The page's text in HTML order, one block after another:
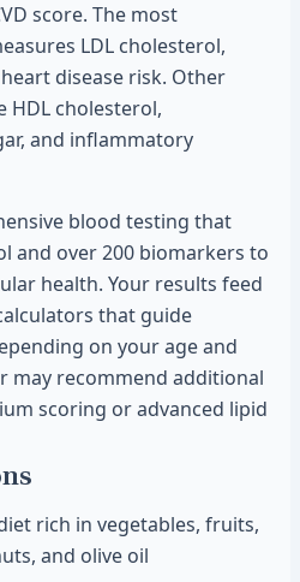
score. The most
LDL cholesterol,
disease risk. Other
HDL cholesterol,
and inflammatory
blood testing that
and over 200 biomarkers to
health. Your results feed
that guide
on your age and
may recommend additional
scoring or advanced lipid
rich in vegetables, fruits,
and olive oil